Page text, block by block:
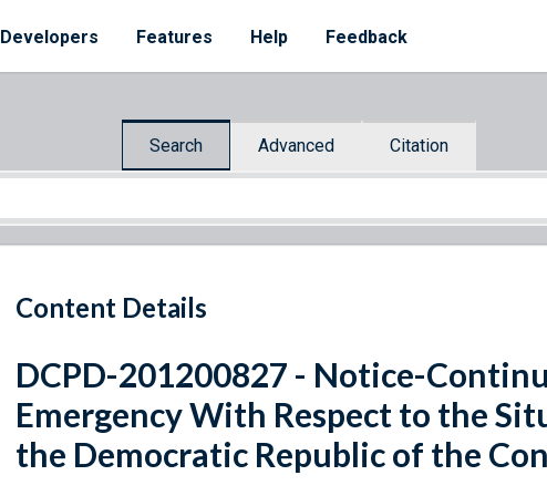
Developers Features Help Feedback
Search Advanced Citation
Content Details
DCPD-201200827 - Notice-
Emergency With Respect to the
the Democratic Republic of the